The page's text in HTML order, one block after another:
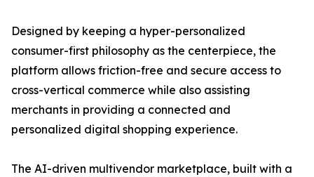
Designed by keeping a hyper-personalized
consumer-first philosophy as the centerpiece, the
platform allows friction-free and secure access to
cross-vertical commerce while also assisting
merchants in providing a connected and
personalized digital shopping experience.
The AI-driven multivendor marketplace, built with a